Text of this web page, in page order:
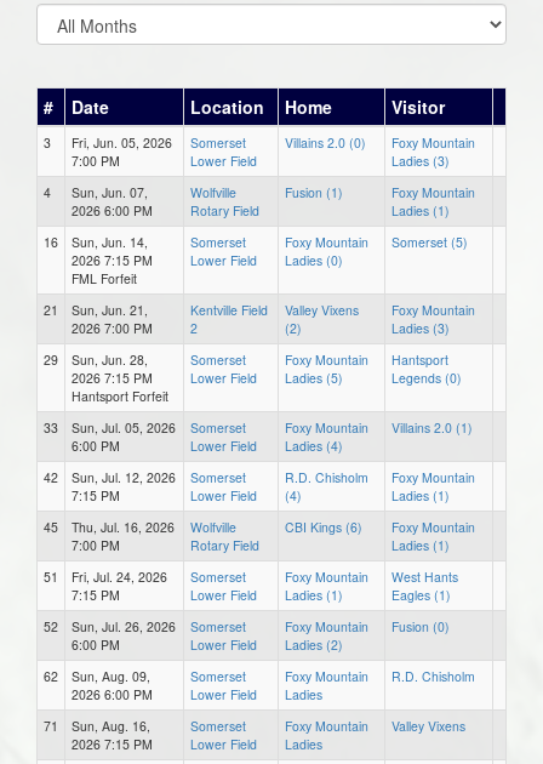
# Date Location Home Visitor
3
Fri, Jun. 05, 2026
7:00 PM
Somerset
Lower Field
Villains 2.0 (0)
Foxy Mountain
Ladies (3)
4
Sun, Jun. 07,
2026 6:00 PM
Wolfville
Rotary Field
Fusion (1)
Foxy Mountain
Ladies (1)
16
Sun, Jun. 14,
2026 7:15 PM
FML Forfeit
Somerset
Lower Field
Foxy Mountain
Ladies (0)
Somerset (5)
21
Sun, Jun. 21,
2026 7:00 PM
Kentville Field
2
Valley Vixens
(2)
Foxy Mountain
Ladies (3)
29
Sun, Jun. 28,
2026 7:15 PM
Hantsport Forfeit
Somerset
Lower Field
Foxy Mountain
Ladies (5)
Hantsport
Legends (0)
33
Sun, Jul. 05, 2026
6:00 PM
Somerset
Lower Field
Foxy Mountain
Ladies (4)
Villains 2.0 (1)
42
Sun, Jul. 12, 2026
7:15 PM
Somerset
Lower Field
R.D. Chisholm
(4)
Foxy Mountain
Ladies (1)
45
Thu, Jul. 16, 2026
7:00 PM
Wolfville
Rotary Field
CBI Kings (6)
Foxy Mountain
Ladies (1)
51
Fri, Jul. 24, 2026
7:15 PM
Somerset
Lower Field
Foxy Mountain
Ladies (1)
West Hants
Eagles (1)
52
Sun, Jul. 26, 2026
6:00 PM
Somerset
Lower Field
Foxy Mountain
Ladies (2)
Fusion (0)
62
Sun, Aug. 09,
2026 6:00 PM
Somerset
Lower Field
Foxy Mountain
Ladies
R.D. Chisholm
71
Sun, Aug. 16,
2026 7:15 PM
Somerset
Lower Field
Foxy Mountain
Ladies
Valley Vixens